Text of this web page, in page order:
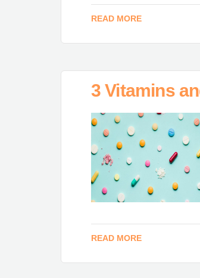
READ MORE
3 Vitamins
READ MORE